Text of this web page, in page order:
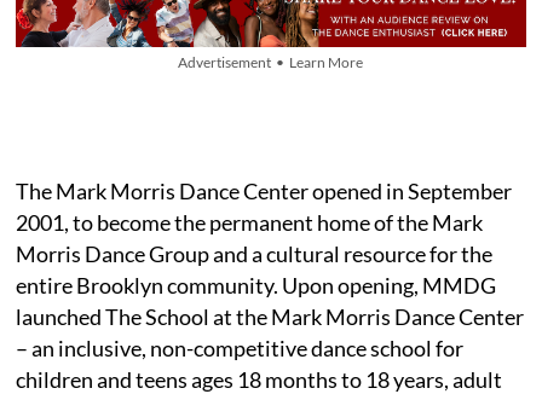
Advertisement • Learn More
The Mark Morris Dance Center opened in September
2001, to become the permanent home of the Mark
Morris Dance Group and a cultural resource for the
entire Brooklyn community. Upon opening, MMDG
launched The School at the Mark Morris Dance Center
– an inclusive, non-competitive dance school for
children and teens ages 18 months to 18 years, adult